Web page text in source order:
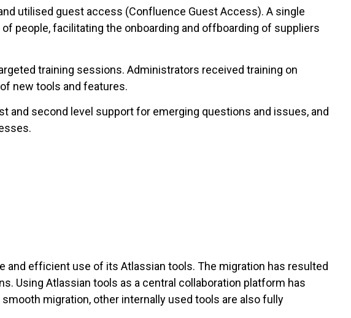
utilised guest access (Confluence Guest Access). A single
people, facilitating the onboarding and offboarding of suppliers
training sessions. Administrators received training on
new tools and features.
and second level support for emerging questions and issues, and
efficient use of its Atlassian tools. The migration has resulted
Using Atlassian tools as a central collaboration platform has
migration, other internally used tools are also fully